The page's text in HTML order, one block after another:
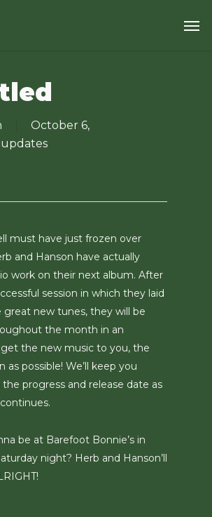
October 6,
updates
must have just frozen over
and Hanson have actually
work on their next album. After
session in which they laid
great new tunes, they will be
the month in an
the new music to you, the
as possible! We’ll keep you
progress and release date as
be at Barefoot Bonnie’s in
night? Herb and Hanson’ll